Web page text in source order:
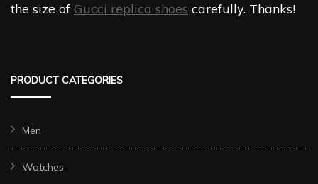
the size of Gucci replica shoes carefully. Thanks!
PRODUCT CATEGORIES
Men
Watches